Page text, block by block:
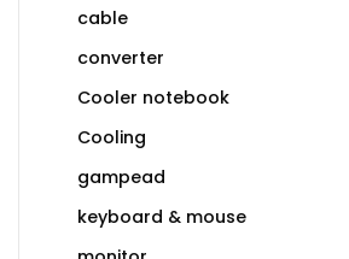
cable
converter
Cooler notebook
Cooling
gampead
keyboard & mouse